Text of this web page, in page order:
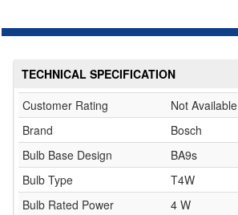
TECHNICAL SPECIFICATION
Customer Rating
Not Available
Brand
Bosch
Bulb Base Design
BA9s
Bulb Type
T4W
Bulb Rated Power
4 W